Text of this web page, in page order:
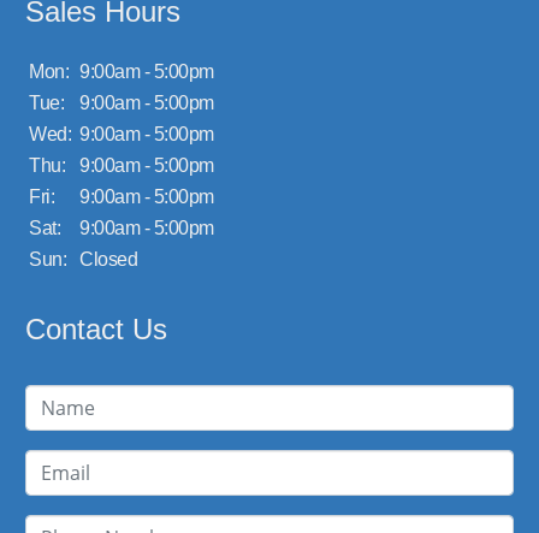
Sales Hours
Mon: 9:00am - 5:00pm
Tue:
9:00am - 5:00pm
Wed: 9:00am - 5:00pm
Thu:
9:00am - 5:00pm
Fri:
9:00am - 5:00pm
Sat:
9:00am - 5:00pm
Sun:
Closed
Contact Us